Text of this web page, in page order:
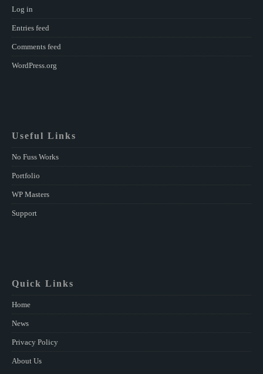
Log in
Entries feed
Comments feed
WordPress.org
Useful Links
No Fuss Works
Portfolio
WP Masters
Support
Quick Links
Home
News
Privacy Policy
About Us